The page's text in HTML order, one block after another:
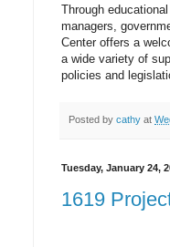
Through
managers,
Center offers a
a wide variety of
policies and
Posted by cathy at
Tuesday, January 24,
1619